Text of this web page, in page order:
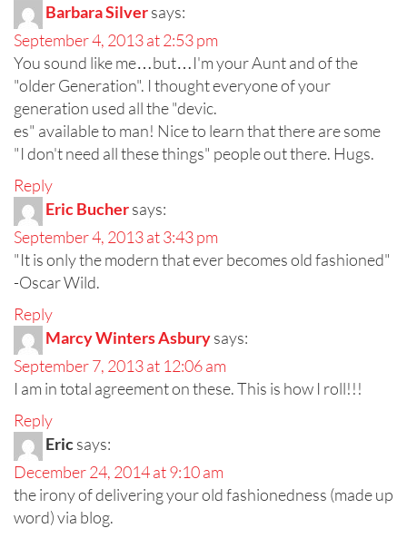
Barbara Silversays:
September 4, 2013 at 2:53 pm
You sound like me…but…I'm your Aunt and of the
"older Generation". I thought everyone of your
generation used all the "devic.
es" available to man! Nice to learn that there are some
"I don't need all these things" people out there. Hugs.
Reply
Eric Buchersays:
September 4, 2013 at 3:43 pm
"It is only the modern that ever becomes old fashioned"
-Oscar Wild.
Reply
Marcy Winters Asburysays:
September 7, 2013 at 12:06 am
I am in total agreement on these. This is how I roll!!!
Reply
Ericsays:
December 24, 2014 at 9:10 am
the irony of delivering your old fashionedness (made up
word) via blog.